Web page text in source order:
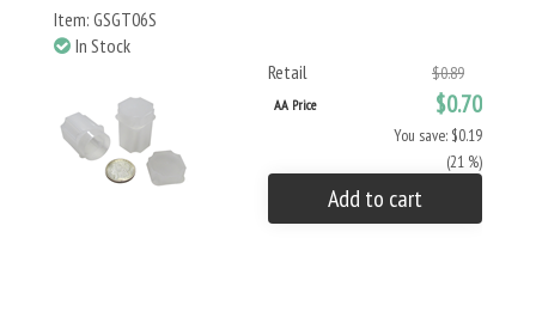
Item: GSGT06S
In Stock
Retail
$0.89
AA Price $0.70
You save: $0.19
(21 %)
Add to cart